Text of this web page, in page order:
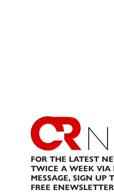
FOR THE LATEST
TWICE A WEEK VIA
MESSAGE, SIGN UP
FREE